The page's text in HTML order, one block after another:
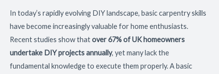
In today’s rapidly evolving DIY landscape, basic carpentry skills
have become increasingly valuable for home enthusiasts.
Recent studies show thatover 67% of UK homeowners
undertake DIY projects annually, yet many lack the
fundamental knowledge to execute them properly. A basic